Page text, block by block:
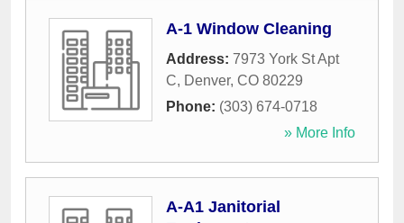
A-1 Window Cleaning
Address: 7973 York St Apt
C, Denver, CO 80229
Phone: (303) 674-0718
» More Info
A-A1 Janitorial